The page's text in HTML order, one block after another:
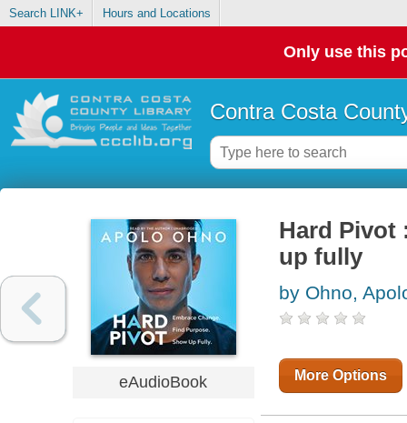
Search LINK+ Hours and Locations
Only use this
Contra Costa
eAudioBook
Hard Pivot
up fully
by Ohno,
More Options